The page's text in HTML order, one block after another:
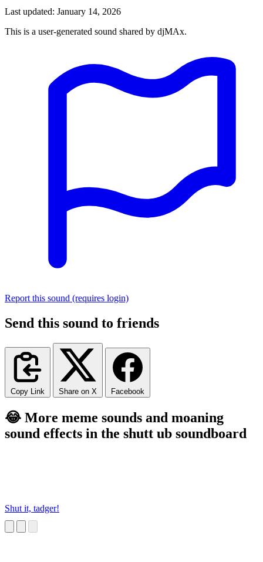
Last updated: January 14, 2026
This is a user-generated sound shared by djMAx.
Report this sound (requires login)
Send this sound to friends
Copy Link Share on X Facebook
😂 More meme sounds and moaning
sound effects in the shutt ub soundboard
Shut it, tadger!